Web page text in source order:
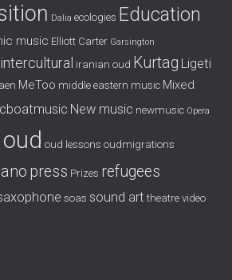
Dalia ecologies Education
music Elliott Carter Garsington
intercultural iranian oud Kurtag Ligeti
MeToo middle eastern music Mixed
New music newmusic Opera
oud oud lessons oudmigrations
press Prizes refugees
soas sound art theatre video